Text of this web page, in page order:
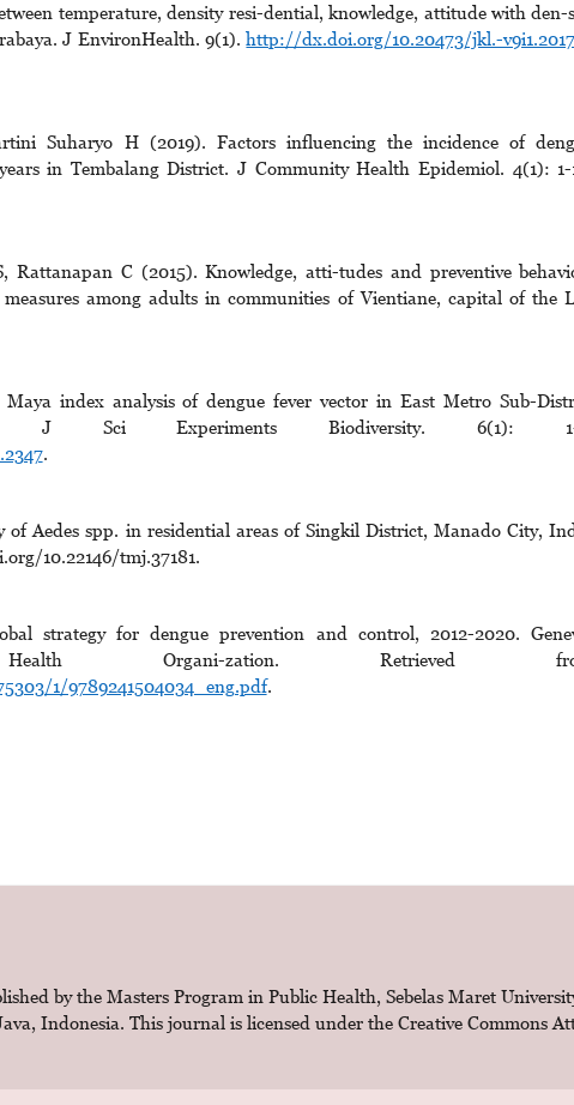
temperature, density resi-dential, knowledge, attitude with den-
J EnvironHealth. 9(1).http://dx.doi.org/10.20473/jkl.-
Suharyo H (2019). Factors influencing the incidence of
in Tembalang District. J Community Health Epidemiol. 4(1): 1-
Rattanapan C (2015). Knowledge, atti-tudes and preventive
among adults in communities of Vientiane, capital of the
index analysis of dengue fever vector in East Metro Sub-
J Sci Experiments Biodiversity. 6(1): 1-
.
of Aedes spp. in residential areas of Singkil District, Manado City,
10.22146/tmj.37181.
strategy for dengue prevention and control, 2012-2020.
Organi-zation. Retrieved
1/9789241504034_eng.pdf.
by the Masters Program in Public Health, Sebelas Maret
Indonesia. This journal is licensed under the Creative Commons